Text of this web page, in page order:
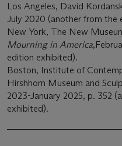
Los Angeles, David
July 2020 (another from the
New York, The New
Mourning in America
edition exhibited).
Boston, Institute of
Hirshhorn Museum and
2023-January 2025, p. 352
exhibited).